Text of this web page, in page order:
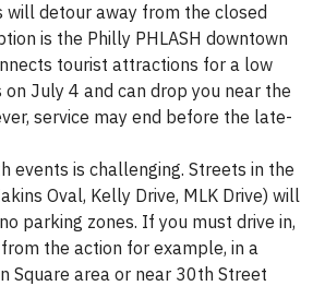
will detour away from the closed
is the Philly PHLASH downtown
tourist attractions for a low
July 4 and can drop you near the
service may end before the late-
events is challenging. Streets in the
Oval, Kelly Drive, MLK Drive) will
parking zones. If you must drive in,
the action for example, in a
Square area or near 30th Street